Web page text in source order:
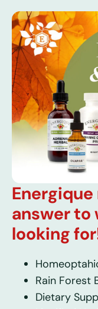
Energique
answer to
looking
Rain Forest
Dietary